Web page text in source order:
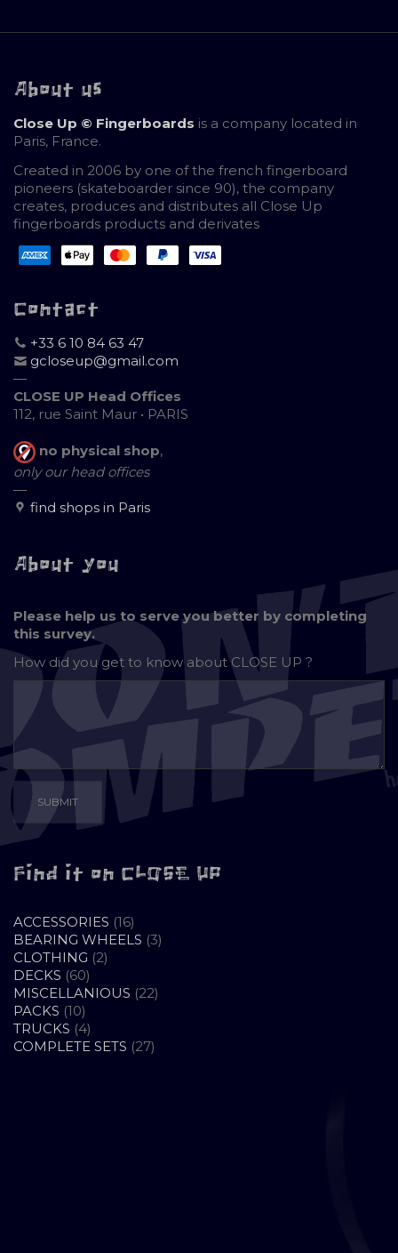
About us
Close Up © Fingerboards is a company located in
Paris, France.
Created in 2006 by one of the french fingerboard
pioneers (skateboarder since 90), the company
creates, produces and distributes all Close Up
fingerboards products and derivates
Contact
+33 6 10 84 63 47
gcloseup@gmail.com
—
CLOSE UP Head Offices
112, rue Saint Maur • PARIS
no physical shop,
only our head offices
—
find shops in Paris
About you
Please help us to serve you better by completing
this survey.
How did you get to know aboutCLOSE UP ?
Find it on CLOSE UP
ACCESSORIES 1616
PRODUCTS
BEARING WHEELS 33
CLOTHING 22
DECKS 6060
PRODUCTS
MISCELLANIOUS 2222
PACKS 1010
PRODUCTS
TRUCKS 44
PRODUCTS
COMPLETE SETS 2727